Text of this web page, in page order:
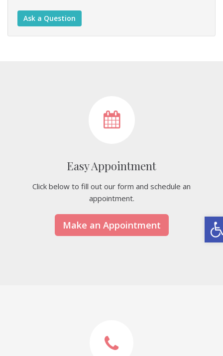
Ask a Question
Easy Appointment
Click below to fill out our form and schedule an
appointment.
Make an Appointment